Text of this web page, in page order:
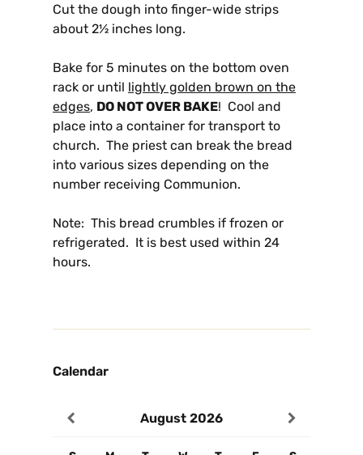
Cut the dough into finger-wide strips
about 2½ inches long.
Bake for 5 minutes on the bottom oven
rack or until lightly golden brown on the
edges, DO NOT OVER BAKE! Cool and
place into a container for transport to
church. The priest can break the bread
into various sizes depending on the
number receiving Communion.
Note: This bread crumbles if frozen or
refrigerated. It is best used within 24
hours.
Calendar
August 2026